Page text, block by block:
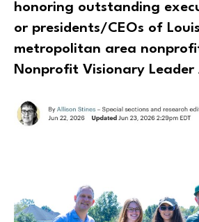
honoring outstanding
or presidents/CEOs of
metropolitan area
Nonprofit Visionary Leader